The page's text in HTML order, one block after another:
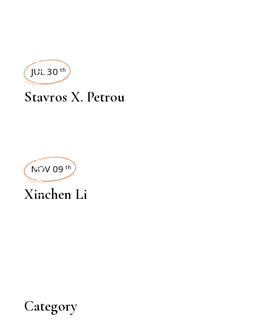
Category
INTERVIEWS
JUL 30 th
Stavros X. Petrou
INTERVIEWS
NOV 09 th
Xinchen Li